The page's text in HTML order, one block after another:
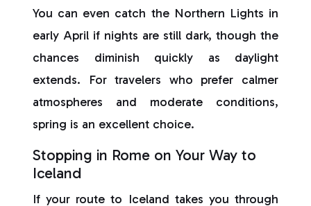
You can even catch the Northern Lights in
early April if nights are still dark, though the
chances diminish quickly as daylight
extends. For travelers who prefer calmer
atmospheres and moderate conditions,
spring is an excellent choice.
Stopping in Rome on Your Way to
Iceland
If your route to Iceland takes you through